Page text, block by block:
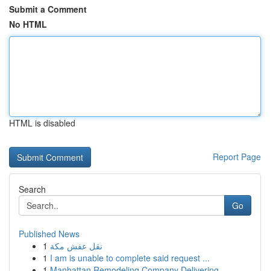
Submit a Comment
No HTML
HTML is disabled
Report Page
Search
Go
Published News
1 نقل عفش مكة
1 I am is unable to complete said request ...